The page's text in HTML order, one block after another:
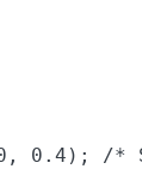
0.4); /*